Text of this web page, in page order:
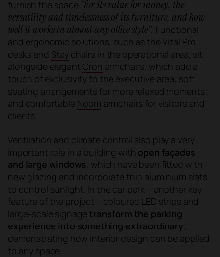
furnish the space “for its value for money, the
versatility and timelessness of its furniture, and how
well it works in almost any office style”. Functional
and ergonomic solutions, such as the Vital Pro
desks and Stay chairs in the operational area, sit
alongside elegant Cron armchairs, which add a
touch of exclusivity to the executive area; soft
seating arrangements for more relaxed moments;
and comfortable Noom armchairs for visitors and
clients.
Ventilation and climate control also play a very
important role in a building with open façades
and large windows, which have been fitted with
new glazing and incorporate thin aluminium slats
to control sunlight. In the car park – another key
feature of the project – coloured LED strips and
large-scale signage transform the parking
experience into something extraordinary,
demonstrating how interior design can be applied
to any space.